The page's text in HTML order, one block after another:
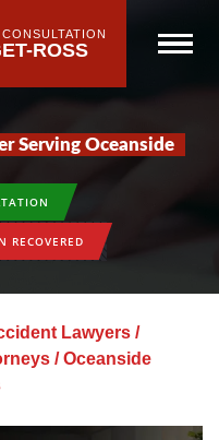
ROSS
Serving Oceanside
RECOVERED
Lawyers /
/Oceanside